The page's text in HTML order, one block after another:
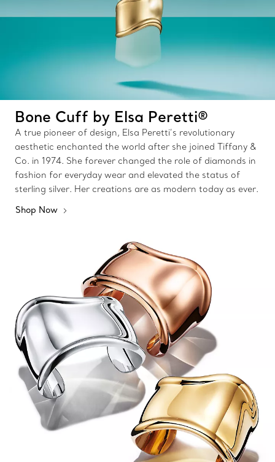
Bone Cuff by Elsa Peretti®
A true pioneer of design, Elsa Peretti’s revolutionary
aesthetic enchanted the world after she joined Tiffany &
Co. in 1974. She forever changed the role of diamonds in
fashion for everyday wear and elevated the status of
sterling silver. Her creations are as modern today as ever.
Shop Now